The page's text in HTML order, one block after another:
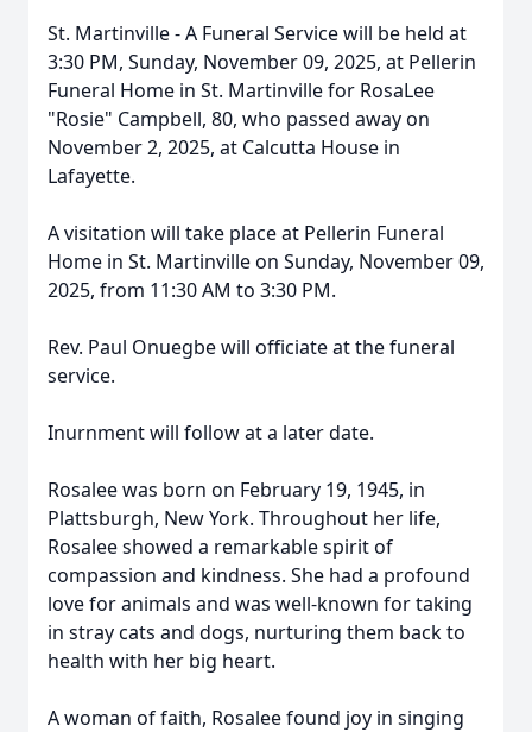
St. Martinville - A Funeral Service will be held at
3:30 PM, Sunday, November 09, 2025, at Pellerin
Funeral Home in St. Martinville for RosaLee
"Rosie" Campbell, 80, who passed away on
November 2, 2025, at Calcutta House in
Lafayette.
A visitation will take place at Pellerin Funeral
Home in St. Martinville on Sunday, November 09,
2025, from 11:30 AM to 3:30 PM.
Rev. Paul Onuegbe will officiate at the funeral
service.
Inurnment will follow at a later date.
Rosalee was born on February 19, 1945, in
Plattsburgh, New York. Throughout her life,
Rosalee showed a remarkable spirit of
compassion and kindness. She had a profound
love for animals and was well-known for taking
in stray cats and dogs, nurturing them back to
health with her big heart.
A woman of faith, Rosalee found joy in singing